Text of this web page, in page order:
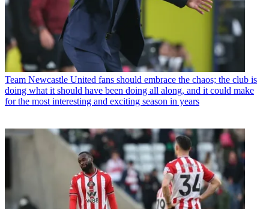
Team Newcastle United fans should embrace the chaos; the club is
doing what it should have been doing all along, and it could make
for the most interesting and exciting season in years